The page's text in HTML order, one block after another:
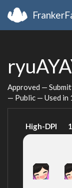
Approved —
— Public — Used in
High-DPI